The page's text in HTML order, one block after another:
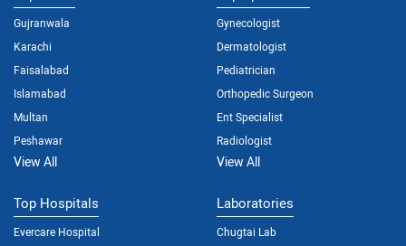
Gujranwala
Karachi
Faisalabad
Islamabad
Multan
Peshawar
View All
Gynecologist
Dermatologist
Pediatrician
Orthopedic Surgeon
Ent Specialist
Radiologist
View All
Top Hospitals
Evercare Hospital
Laboratories
Chugtai Lab